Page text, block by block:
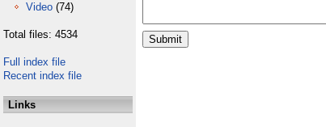
Video (74)
Total files: 4534
Full index file
Recent index file
Links